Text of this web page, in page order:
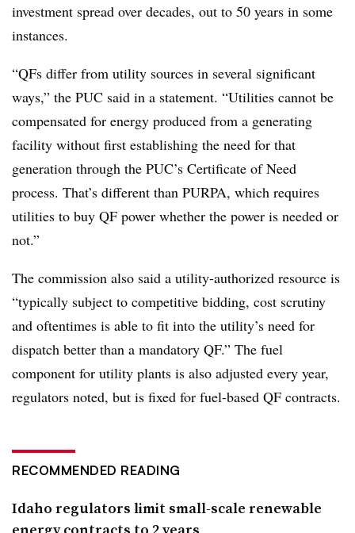
investment spread over decades, out to 50 years in some
instances.
“QFs differ from utility sources in several significant
ways,” the PUC said in a statement. “Utilities cannot be
compensated for energy produced from a generating
facility without first establishing the need for that
generation through the PUC’s Certificate of Need
process. That’s different than PURPA, which requires
utilities to buy QF power whether the power is needed or
not.”
The commission also said a utility-authorized resource is
“typically subject to competitive bidding, cost scrutiny
and oftentimes is able to fit into the utility’s need for
dispatch better than a mandatory QF.” The fuel
component for utility plants is also adjusted every year,
regulators noted, but is fixed for fuel-based QF contracts.
RECOMMENDED READING
Idaho regulators limit small-scale renewable